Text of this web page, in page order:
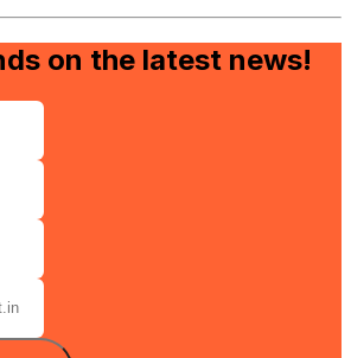
on the latest news!